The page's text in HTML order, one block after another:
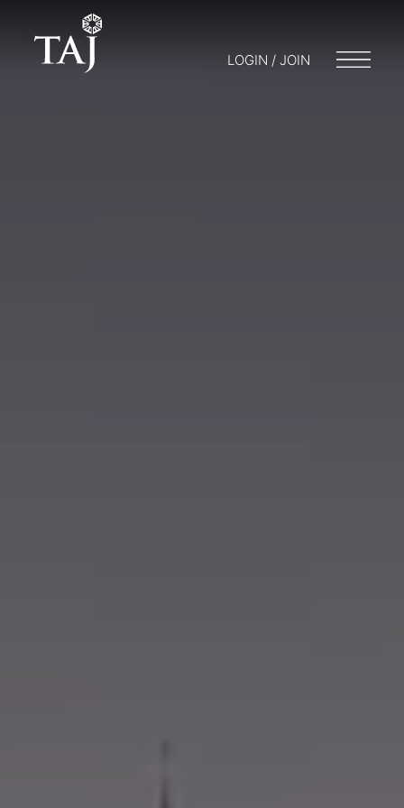
LOGIN / JOIN